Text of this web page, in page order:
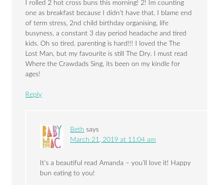
I rolled 2 hot cross buns this morning! 2! Im counting
one as breakfast because I didn’t have that. I blame end
of term stress, 2nd child birthday organising, life
busyness, a constant 3 day period headache and tired
kids. Oh so tired. parenting is hard!!! I loved the The
Lost Man, but my favourite is still The Dry. I must read
Where the Crawdads Sing, its been on my kindle for
ages!
Reply
Beth says
March 21, 2019 at 11:04 am
It’s a beautiful read Amanda – you’ll love it! Happy
bun eating to you!